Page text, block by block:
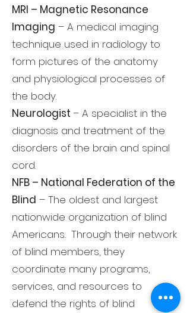
MRI – Magnetic Resonance
Imaging – A medical imaging
technique used in radiology to
form pictures of the anatomy
and physiological processes of
the body.
Neurologist – A specialist in the
diagnosis and treatment of the
disorders of the brain and spinal
cord.
NFB – National Federation of the
Blind – The oldest and largest
nationwide organization of blind
Americans. Through their network
of blind members, they
coordinate many programs,
services, and resources to
defend the rights of blind